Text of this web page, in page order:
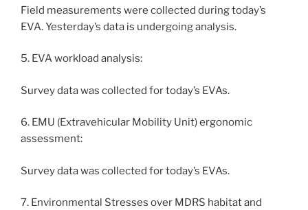
Field measurements were collected during today’s
EVA. Yesterday’s data is undergoing analysis.
5. EVA workload analysis:
Survey data was collected for today’s EVAs.
6. EMU (Extravehicular Mobility Unit) ergonomic
assessment:
Survey data was collected for today’s EVAs.
7. Environmental Stresses over MDRS habitat and